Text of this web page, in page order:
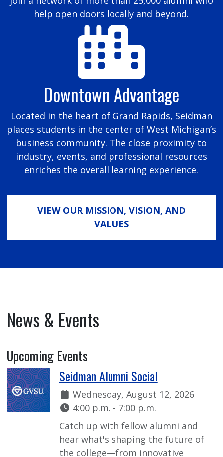
Downtown Advantage
help open doors locally and beyond.
Located in the heart of Grand Rapids, Seidman
places students in the center of West Michigan’s
business community. The close proximity to
industry, events, and professional resources
enriches the overall learning experience.
VIEW OUR MISSION, VISION, AND
VALUES
News & Events
Upcoming Events
Seidman Alumni Social
Date:
Wednesday, August 12, 2026
Time:
4:00 p.m. - 7:00 p.m.
Catch up with fellow alumni and
hear what's shaping the future of
the college—from innovative